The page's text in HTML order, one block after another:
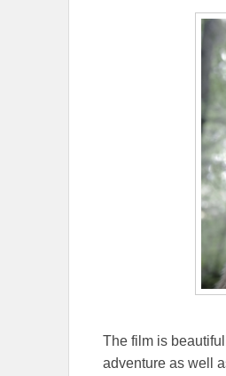
The film is
adventure as well